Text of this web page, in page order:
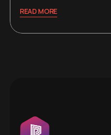
READ MORE